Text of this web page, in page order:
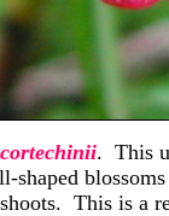
. This
This is a